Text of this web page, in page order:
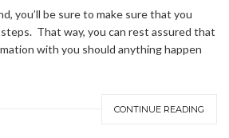
you’ll be sure to make sure that you
That way, you can rest assured that
with you should anything happen
CONTINUE READING